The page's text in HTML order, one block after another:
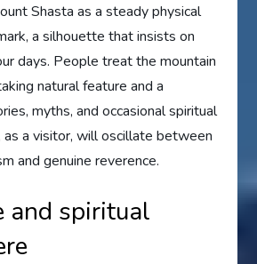
Shasta as a steady physical
a silhouette that insists on
days. People treat the mountain
natural feature and a
myths, and occasional spiritual
as a visitor, will oscillate between
and genuine reverence.
and spiritual